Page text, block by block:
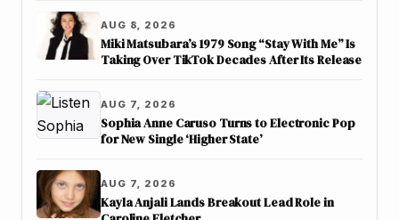
AUG 8, 2026
Miki Matsubara’s 1979 Song “Stay With Me” Is
Taking Over TikTok Decades After Its Release
AUG 7, 2026
Sophia Anne Caruso Turns to Electronic Pop
for New Single ‘Higher State’
AUG 7, 2026
Kayla Anjali Lands Breakout Lead Role in